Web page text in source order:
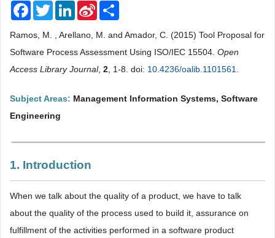
FacebookTwitterLinkedInSina
Weibo
Ramos, M. , Arellano, M. and Amador, C. (2015) Tool Proposal for
Software Process Assessment Using ISO/IEC 15504. Open
Access Library Journal, 2 , 1-8. doi: 10.4236/oalib.1101561
Subject Areas: Management Information Systems, Software
Engineering
1. Introduction
When we talk about the quality of a product, we have to talk
about the quality of the process used to build it, assurance on
fulfillment of the activities performed in a software product